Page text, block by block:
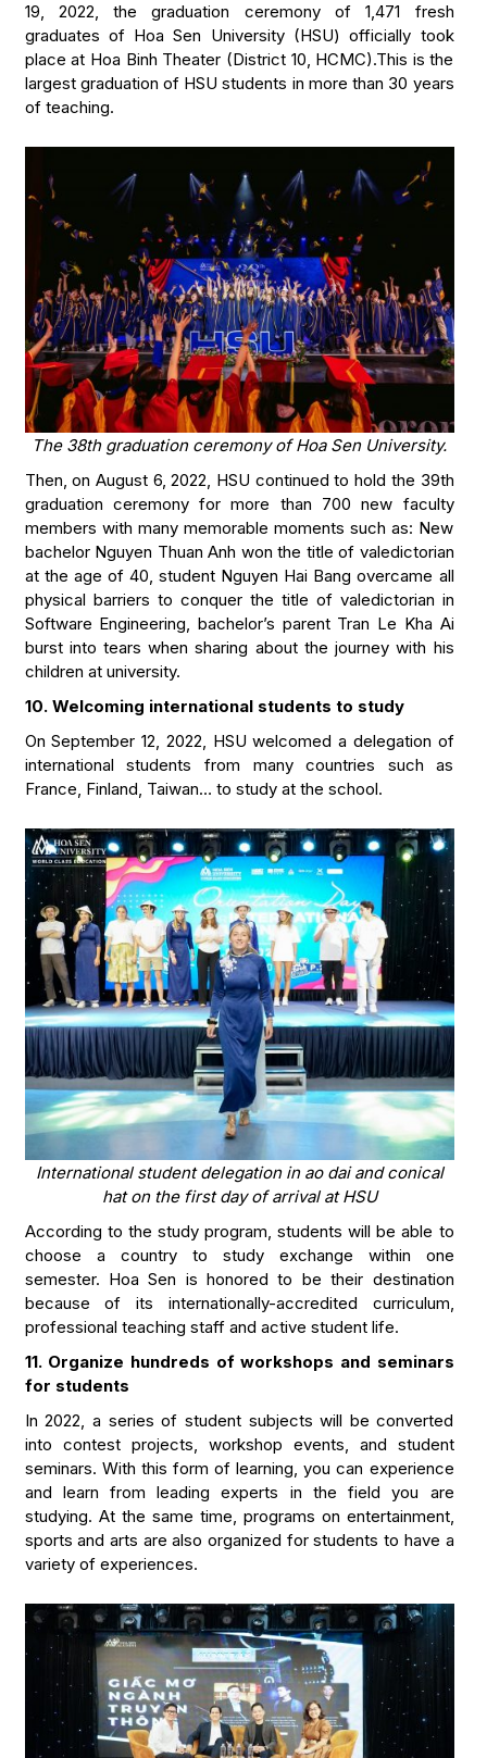
19, 2022, the graduation ceremony of 1,471 fresh
graduates of Hoa Sen University (HSU) officially took
place at Hoa Binh Theater (District 10, HCMC).This is the
largest graduation of HSU students in more than 30 years
of teaching.
The 38th graduation ceremony of Hoa Sen University.
Then, on August 6, 2022, HSU continued to hold the 39th
graduation ceremony for more than 700 new faculty
members with many memorable moments such as: New
bachelor Nguyen Thuan Anh won the title of valedictorian
at the age of 40, student Nguyen Hai Bang overcame all
physical barriers to conquer the title of valedictorian in
Software Engineering, bachelor’s parent Tran Le Kha Ai
burst into tears when sharing about the journey with his
children at university.
10. Welcoming international students to study
On September 12, 2022, HSU welcomed a delegation of
international students from many countries such as
France, Finland, Taiwan… to study at the school.
International student delegation in ao dai and conical
hat on the first day of arrival at HSU
According to the study program, students will be able to
choose a country to study exchange within one
semester. Hoa Sen is honored to be their destination
because of its internationally-accredited curriculum,
professional teaching staff and active student life.
11. Organize hundreds of workshops and seminars
for students
In 2022, a series of student subjects will be converted
into contest projects, workshop events, and student
seminars. With this form of learning, you can experience
and learn from leading experts in the field you are
studying. At the same time, programs on entertainment,
sports and arts are also organized for students to have a
variety of experiences.